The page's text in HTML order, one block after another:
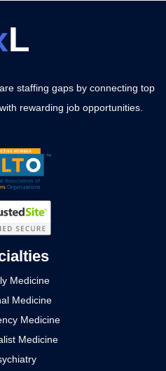
L
staffing gaps by connecting top
rewarding job opportunities.
Medicine
Medicine
Medicine
Medicine